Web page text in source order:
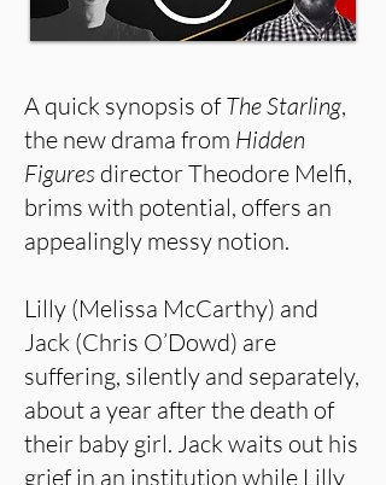
A quick synopsis ofThe Starling,
the new drama from Hidden
Figuresdirector Theodore Melfi,
brims with potential, offers an
appealingly messy notion.
Lilly (Melissa McCarthy) and
Jack (Chris O’Dowd) are
suffering, silently and separately,
about a year after the death of
their baby girl. Jack waits out his
grief in an institution while Lilly